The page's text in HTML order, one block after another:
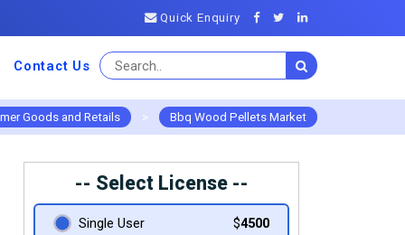
Quick Enquiry
Contact Us
Goods and Retails > Bbq Wood Pellets Market
-- Select License --
Single User $4500